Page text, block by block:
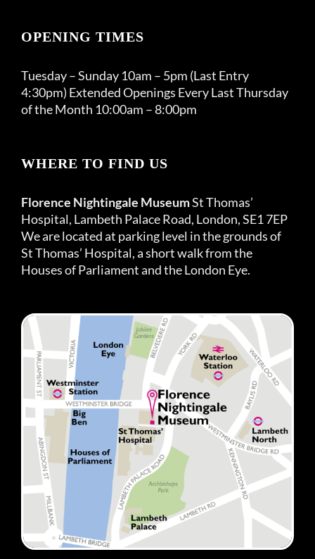
OPENING TIMES
Tuesday – Sunday 10am – 5pm (Last Entry
4:30pm) Extended Openings Every Last Thursday
of the Month 10:00am – 8:00pm
WHERE TO FIND US
Florence Nightingale MuseumSt Thomas’
Hospital, Lambeth Palace Road, London, SE1 7EP
We are located at parking level in the grounds of
St Thomas’ Hospital, a short walk from the
Houses of Parliament and the London Eye.